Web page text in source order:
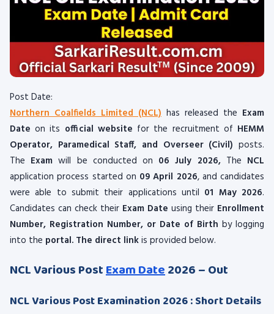
Post Date:
Northern Coalfields Limited (NCL) has released the Exam
Date on its official website for the recruitment of HEMM
Operator, Paramedical Staff, and Overseer (Civil) posts.
The Exam will be conducted on 06 July 2026,The NCL
application process started on 09 April 2026, and candidates
were able to submit their applications until 01 May 2026.
Candidates can check their Exam Date using their Enrollment
Number, Registration Number, or Date of Birth by logging
into the portal. The direct linkis provided below.
NCL Various PostExam Date2026 – Out
NCL Various Post Examination 2026 : Short Details